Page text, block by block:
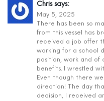
Chris says:
May 5, 2025
There has been so
from this vessel has
received a job offer
working for a school
position, work and of
benefits. I wrestled
Even though there
direction! The day
decision, I received